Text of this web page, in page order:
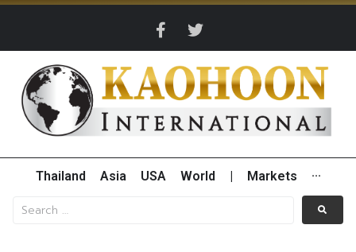
Thailand Asia USA World Markets ···